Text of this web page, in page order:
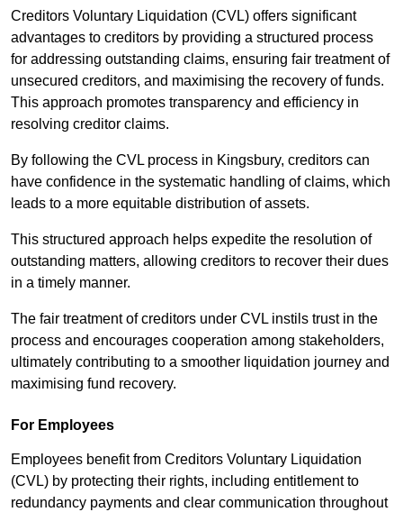
Creditors Voluntary Liquidation (CVL) offers significant
advantages to creditors by providing a structured process
for addressing outstanding claims, ensuring fair treatment of
unsecured creditors, and maximising the recovery of funds.
This approach promotes transparency and efficiency in
resolving creditor claims.
By following the CVL process in Kingsbury, creditors can
have confidence in the systematic handling of claims, which
leads to a more equitable distribution of assets.
This structured approach helps expedite the resolution of
outstanding matters, allowing creditors to recover their dues
in a timely manner.
The fair treatment of creditors under CVL instils trust in the
process and encourages cooperation among stakeholders,
ultimately contributing to a smoother liquidation journey and
maximising fund recovery.
For Employees
Employees benefit from Creditors Voluntary Liquidation
(CVL) by protecting their rights, including entitlement to
redundancy payments and clear communication throughout